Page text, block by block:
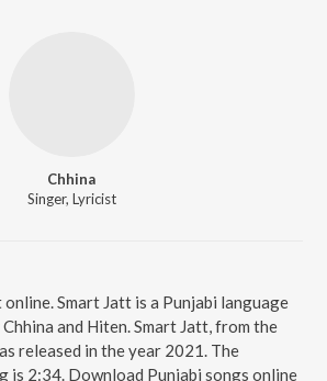
Chhina
Singer, Lyricist
Smart Jatt is a Punjabi language
and Hiten. Smart Jatt, from the
released in the year 2021. The
is 2:34. Download Punjabi songs online